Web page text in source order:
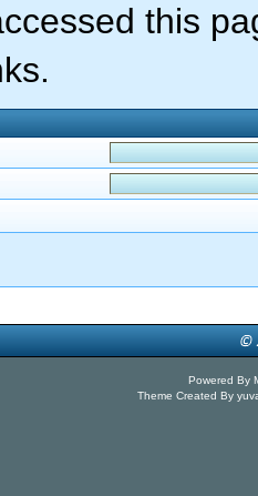
this
Powered By
Theme Created By